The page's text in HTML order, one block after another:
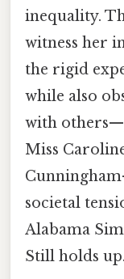
inequality.
witness her
the rigid
while also
with
Miss
societal
Alabama
Still holds